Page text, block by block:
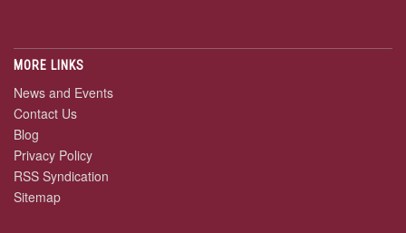
MORE LINKS
News and Events
Contact Us
Blog
Privacy Policy
RSS Syndication
Sitemap